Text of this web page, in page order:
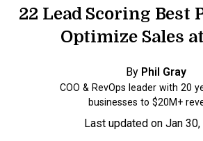
22 Lead Scoring Best
Optimize Sales
By Phil Gray
COO & RevOps leader with 20
businesses to $20M+
Last updated on Jan 30,